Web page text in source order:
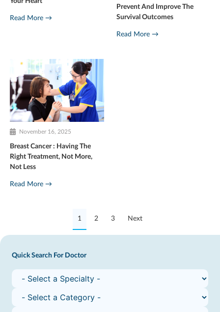
Read More →
Prevent And Improve The
Survival Outcomes
Read More →
November 16, 2025
Breast Cancer : Having The
Right Treatment, Not More,
Not Less
Read More →
1 2 3 Next
Quick Search For Doctor